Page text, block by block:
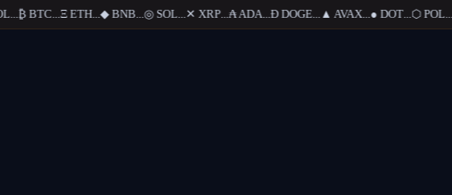
₿ BTC...Ξ ETH...◆ BNB...◎ SOL...✕ XRP...₳ADA...Ð DOGE...▲ AVAX...● DOT...⬡ POL...